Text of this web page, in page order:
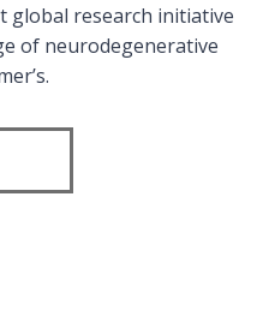
global research initiative
of neurodegenerative